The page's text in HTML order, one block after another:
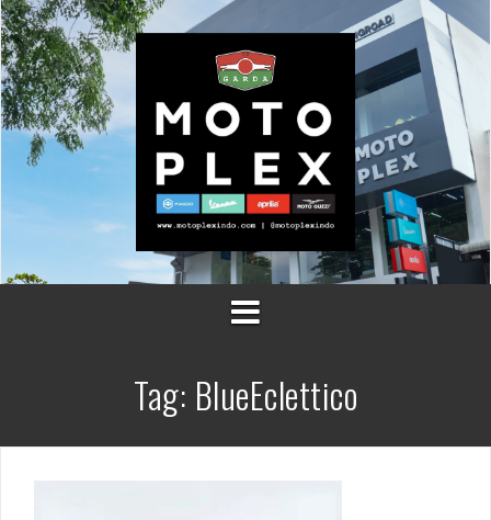
Skip
to
content
Tag: BlueEclettico